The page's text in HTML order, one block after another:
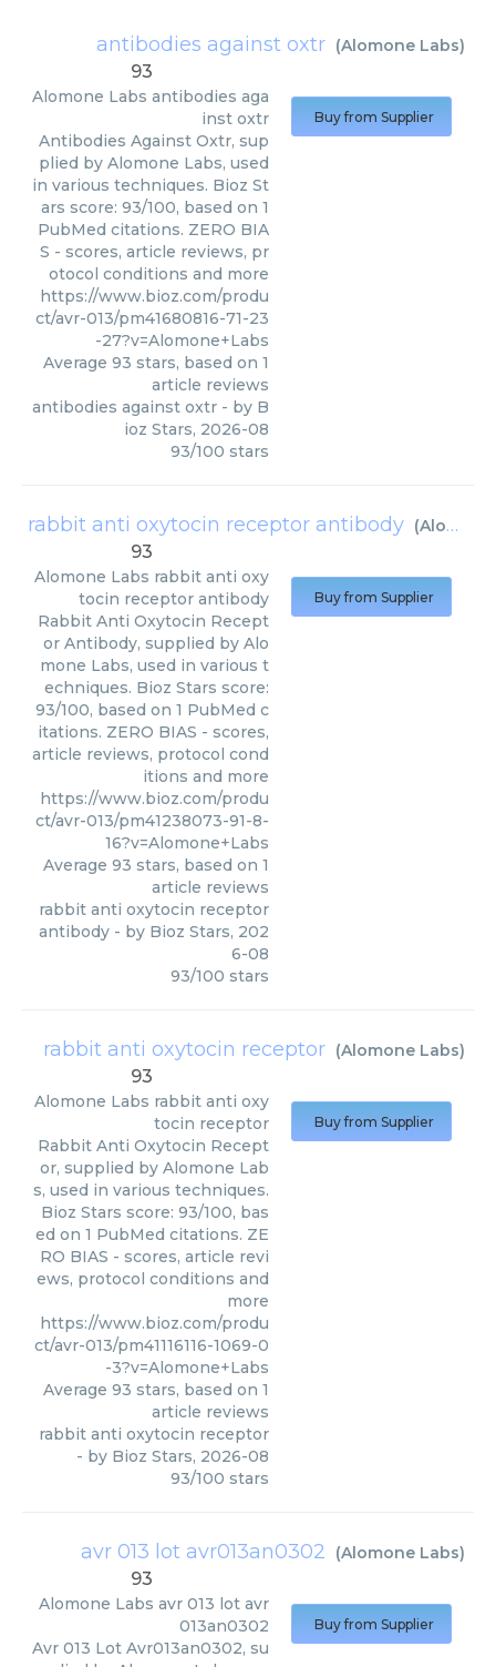
antibodies against oxtr (Alomone Labs)
93
Alomone Labs antibodies aga
inst oxtr
Antibodies Against Oxtr, sup
plied by Alomone Labs, used
in various techniques. Bioz St
ars score: 93/100, based on 1
PubMed citations. ZERO BIA
S - scores, article reviews, pr
otocol conditions and more
https://www.bioz.com/produ
ct/avr-013/pm41680816-71-23
-27?v=Alomone+Labs
Average 93 stars, based on 1
article reviews
antibodies against oxtr - by B
ioz Stars, 2026-08
93/100 stars
Buy from Supplier
rabbit anti oxytocin receptor antibody (Alomone Labs
93
Alomone Labs rabbit anti oxy
tocin receptor antibody
Rabbit Anti Oxytocin Recept
or Antibody, supplied by Alo
mone Labs, used in various t
echniques. Bioz Stars score:
93/100, based on 1 PubMed c
itations. ZERO BIAS - scores,
article reviews, protocol cond
itions and more
https://www.bioz.com/produ
ct/avr-013/pm41238073-91-8-
16?v=Alomone+Labs
Average 93 stars, based on 1
article reviews
rabbit anti oxytocin receptor
antibody - by Bioz Stars, 202
6-08
93/100 stars
Buy from Supplier
rabbit anti oxytocin receptor (Alomone Labs)
93
Alomone Labs rabbit anti oxy
tocin receptor
Rabbit Anti Oxytocin Recept
or, supplied by Alomone Lab
s, used in various techniques.
Bioz Stars score: 93/100, bas
ed on 1 PubMed citations. ZE
RO BIAS - scores, article revi
ews, protocol conditions and
more
https://www.bioz.com/produ
ct/avr-013/pm41116116-1069-0
-3?v=Alomone+Labs
Average 93 stars, based on 1
article reviews
rabbit anti oxytocin receptor
- by Bioz Stars, 2026-08
93/100 stars
Buy from Supplier
avr 013 lot avr013an0302 (Alomone Labs)
93
Alomone Labs avr 013 lot avr
013an0302
Avr 013 Lot Avr013an0302, su
Buy from Supplier